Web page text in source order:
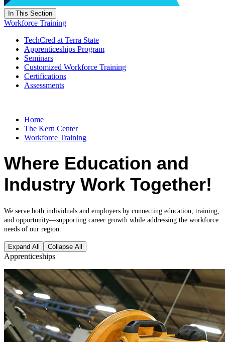
In This Section
Workforce Training
TechCred at Terra State
Apprenticeships Program
Seminars
Customized Workforce Training
Certifications
Assessments
Home
The Kern Center
Workforce Training
Where Education and
Industry Work Together!
We serve both individuals and employers by connecting education, training,
and opportunity—supporting career growth while addressing the workforce
needs of our region.
Expand All Collapse All
Apprenticeships